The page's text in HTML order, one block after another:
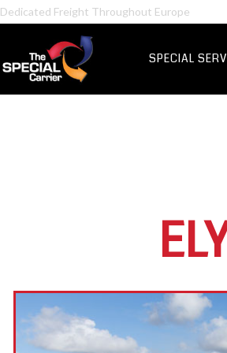
Certified Hazardous Chemicals Transport
SPECIAL
Retail
IT &
UK Express